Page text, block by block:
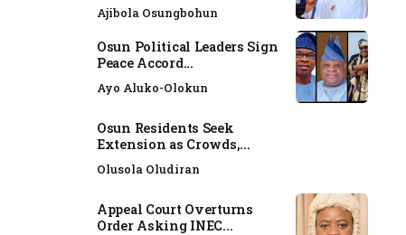
Ajibola Osungbohun
Osun Political Leaders Sign
Peace Accord...
Ayo Aluko-Olokun
Osun Residents Seek
Extension as Crowds,...
Olusola Oludiran
Appeal Court Overturns
Order Asking INEC...